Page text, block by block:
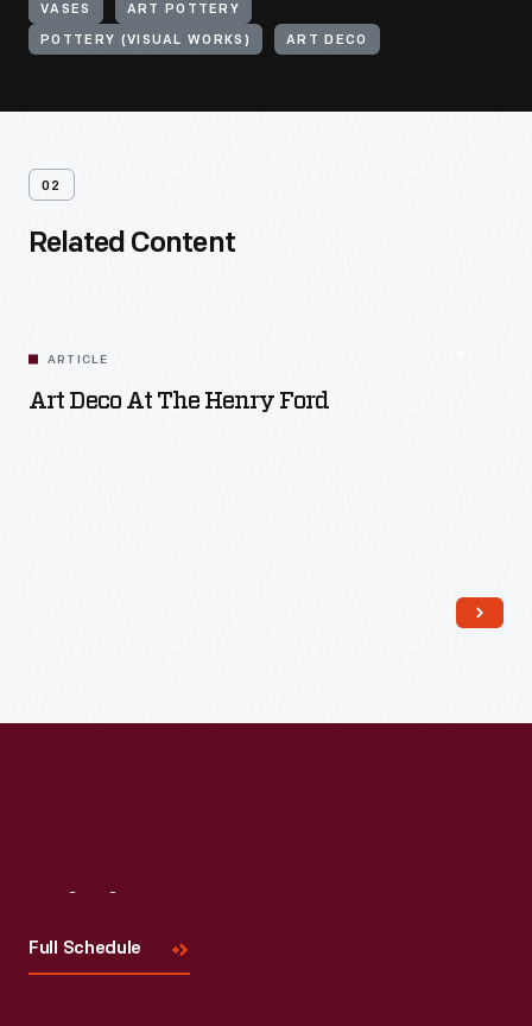
VASES ART POTTERY
POTTERY (VISUAL WORKS) ART DECO
02
Related Content
ARTICLE
Art Deco At The Henry Ford
Full Schedule